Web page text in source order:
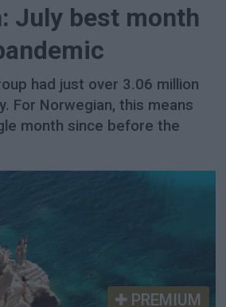
July best month
had just over 3.06 million
For Norwegian, this means
month since before the
PREMIUM